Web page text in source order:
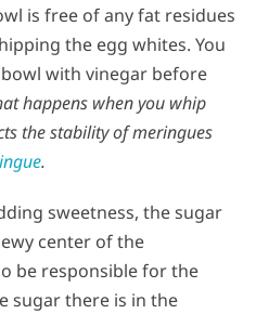
is free of any fat residues
the egg whites. You
with vinegar before
happens when you whip
the stability of meringues
.
sweetness, the sugar
center of the
be responsible for the
sugar there is in the